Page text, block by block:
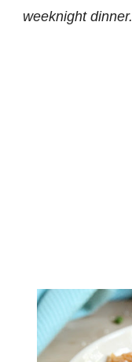
weeknight dinner.